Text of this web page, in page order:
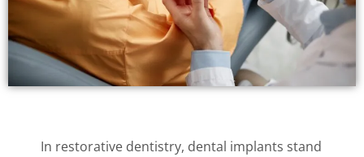
In restorative dentistry, dental implants stand